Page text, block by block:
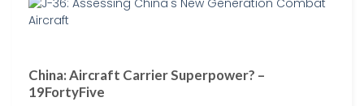
China: Aircraft Carrier Superpower? –
19FortyFive